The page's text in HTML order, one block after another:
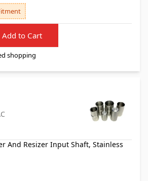
Add to Cart
shopping
And Resizer Input Shaft, Stainless